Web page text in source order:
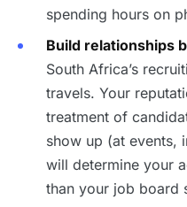
spending hours on
Build relationships
South Africa’s
travels. Your
treatment of
show up (at events,
will determine your
than your job board